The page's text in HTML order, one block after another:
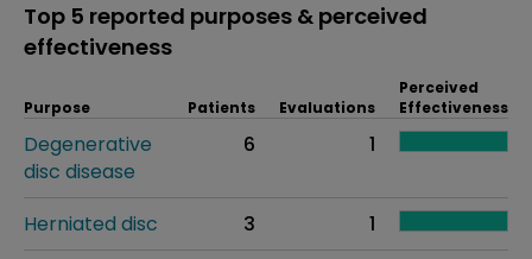
Top 5 reported purposes & perceived
effectiveness
Purpose Patients Evaluations
Perceived
Effectiveness
Degenerative
disc disease
6 1
Herniated disc 3
1